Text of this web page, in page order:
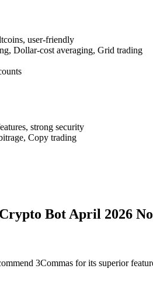
user-friendly
Dollar-cost averaging, Grid trading
strong security
Copy trading
Bot April 2026
3Commas for its superior